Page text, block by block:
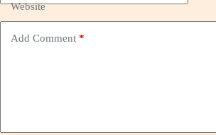
Website
Add Comment *